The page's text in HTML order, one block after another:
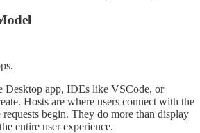
Desktop app, IDEs like VSCode, or
Hosts are where users connect with the
begin. They do more than display
entire user experience.